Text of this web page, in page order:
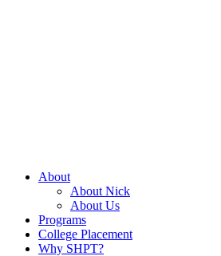
About
About Nick
About Us
Programs
College Placement
Why SHPT?